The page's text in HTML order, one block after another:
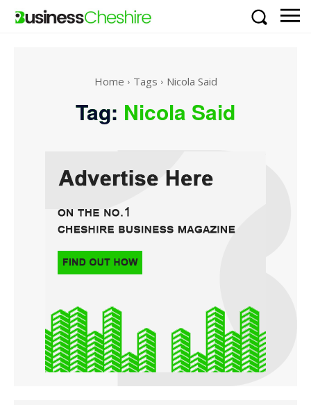
Home Tags Nicola Said
Tag: Nicola Said